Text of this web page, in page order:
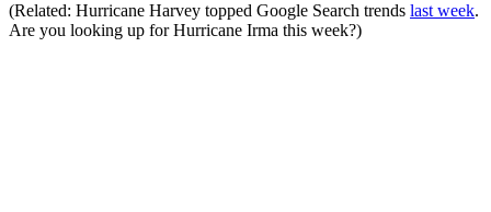
(Related: Hurricane Harvey topped Google Search trends last week.
Are you looking up for Hurricane Irma this week?)